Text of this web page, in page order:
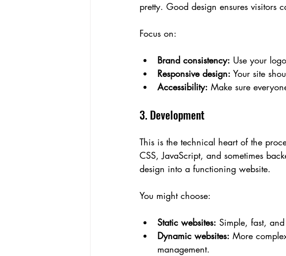
pretty. Good design ensures visitors
Focus on:
Brand consistency: Use your
Responsive design: Your site
Accessibility: Make sure
3. Development
This is the technical heart of the
CSS, JavaScript, and sometimes
design into a functioning website.
You might choose:
Static websites: Simple, fast,
Dynamic websites: More
management.